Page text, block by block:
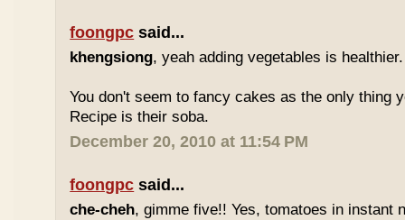
foongpc said...
khengsiong, yeah adding vegetables is healthier.
You don't seem to fancy cakes as the only thing
Recipe is their soba.
December 20, 2010 at 11:54 PM
foongpc said...
che-cheh, gimme five!! Yes, tomatoes in instant